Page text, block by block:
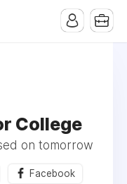
College
on tomorrow
Facebook